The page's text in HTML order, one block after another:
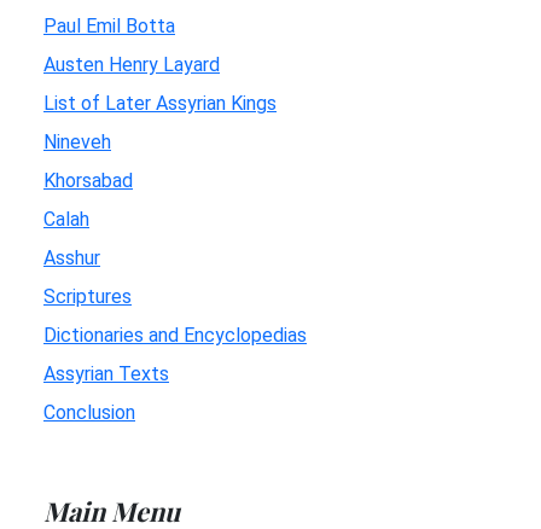
Paul Emil Botta
Austen Henry Layard
List of Later Assyrian Kings
Nineveh
Khorsabad
Calah
Asshur
Scriptures
Dictionaries and Encyclopedias
Assyrian Texts
Conclusion
Main Menu